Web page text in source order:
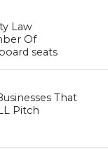
Law
Of
seats
That
Pitch